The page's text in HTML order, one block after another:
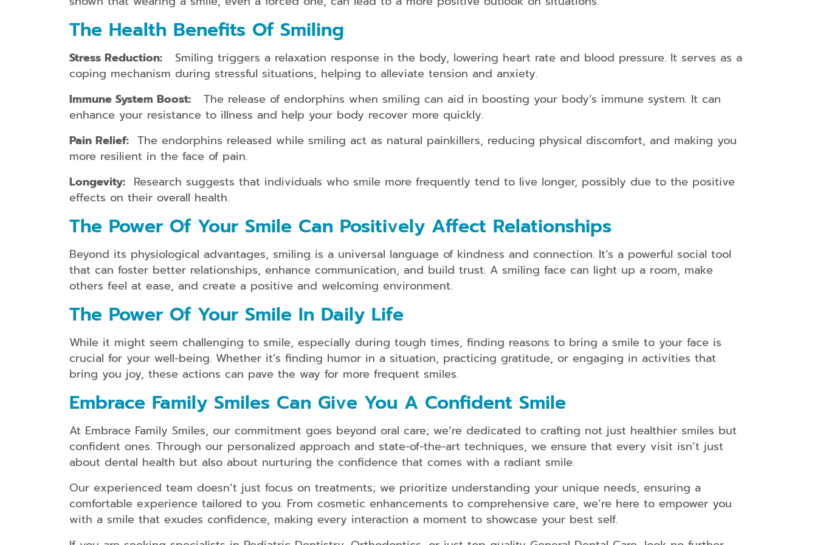
kids/teens
adults
Guards
Braces
for
kids/teens
adults
Makeover
Bridges
Dental
Implants
Snap
on
Partial
and
Full
Dentures
Canal
Therapy
The Health Benefits Of Smiling
Stress Reduction: Smiling triggers a relaxation response in the body, lowering heart rate and blood pressure. It serves as a
coping mechanism during stressful situations, helping to alleviate tension and anxiety.
Immune System Boost: The release of endorphins when smiling can aid in boosting your body’s immune system. It can
enhance your resistance to illness and help your body recover more quickly.
Pain Relief: The endorphins released while smiling act as natural painkillers, reducing physical discomfort, and making you
more resilient in the face of pain.
Longevity: Research suggests that individuals who smile more frequently tend to live longer, possibly due to the positive
effects on their overall health.
The Power Of Your Smile Can Positively Affect Relationships
Beyond its physiological advantages, smiling is a universal language of kindness and connection. It’s a powerful social tool
that can foster better relationships, enhance communication, and build trust. A smiling face can light up a room, make
others feel at ease, and create a positive and welcoming environment.
The Power Of Your Smile In Daily Life
While it might seem challenging to smile, especially during tough times, finding reasons to bring a smile to your face is
crucial for your well-being. Whether it’s finding humor in a situation, practicing gratitude, or engaging in activities that
bring you joy, these actions can pave the way for more frequent smiles.
Embrace Family Smiles Can Give You A Confident Smile
At Embrace Family Smiles, our commitment goes beyond oral care; we’re dedicated to crafting not just healthier smiles but
confident ones. Through our personalized approach and state-of-the-art techniques, we ensure that every visit isn’t just
about dental health but also about nurturing the confidence that comes with a radiant smile.
Our experienced team doesn’t just focus on treatments; we prioritize understanding your unique needs, ensuring a
comfortable experience tailored to you. From cosmetic enhancements to comprehensive care, we’re here to empower you
with a smile that exudes confidence, making every interaction a moment to showcase your best self.